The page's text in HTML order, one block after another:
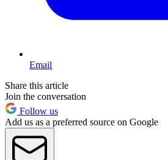
Email
Share this article
Join the conversation
Follow us
Add us as a preferred source on Google